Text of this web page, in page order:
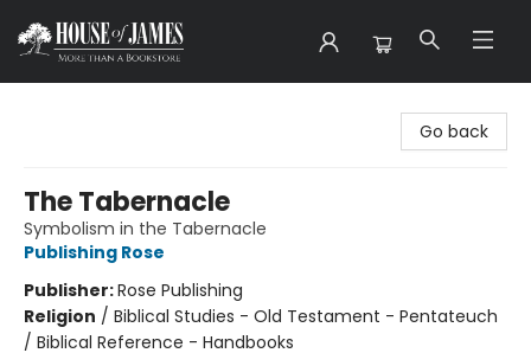
Go back
The Tabernacle
Symbolism in the Tabernacle
Publishing Rose
Publisher:Rose Publishing
Religion / Biblical Studies - Old Testament - Pentateuch
/ Biblical Reference - Handbooks